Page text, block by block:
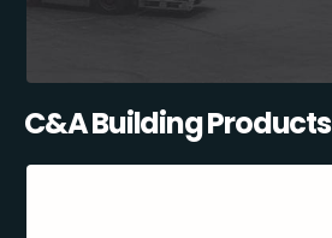
C&A Building Products